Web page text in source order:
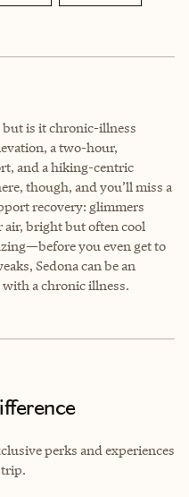
but is it chronic-illness
a two-hour,
and a hiking-centric
though, and you’ll miss a
recovery: glimmers
air, bright but often cool
you even get to
Sedona can be an
a chronic illness.
perks and experiences